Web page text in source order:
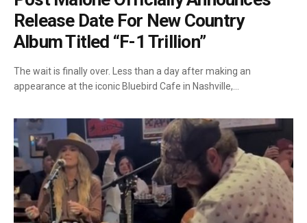
Release Date For New Country
Album Titled “F-1 Trillion”
The wait is finally over. Less than a day after making an
appearance at the iconic Bluebird Cafe in Nashville,…